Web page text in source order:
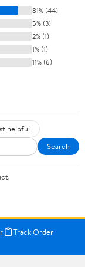
81% (44)
5% (3)
2% (1)
1% (1)
11% (6)
helpful
Search
Track Order